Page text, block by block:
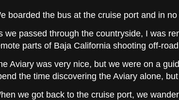
boarded the bus at the cruise port and in
we passed through the countryside, I was
parts of Baja California shooting off-
Aviary was very nice, but we were on a
the time discovering the Aviary alone,
we got back to the cruise port, we